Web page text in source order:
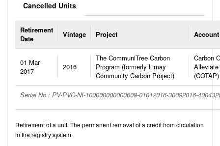
Cancelled Units
Retirement
Date
Vintage Project Account
01 Mar
2017
2016
The CommuniTree Carbon
Program (formerly Limay
Community Carbon Project)
Carbon
(COTAP)
Serial No.: PV-PVC-NI-100000000000609-01012016-30092016-
Retirement of a unit: The permanent removal of a credit from circulation
in the registry system.